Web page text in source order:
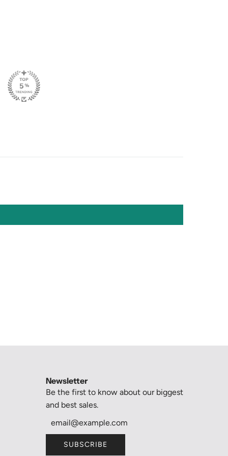
Newsletter
Be the first to know about our biggest
and best sales.
SUBSCRIBE